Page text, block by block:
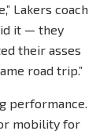
Lakers coach
it — they
their asses
road trip.”
performance.
mobility for